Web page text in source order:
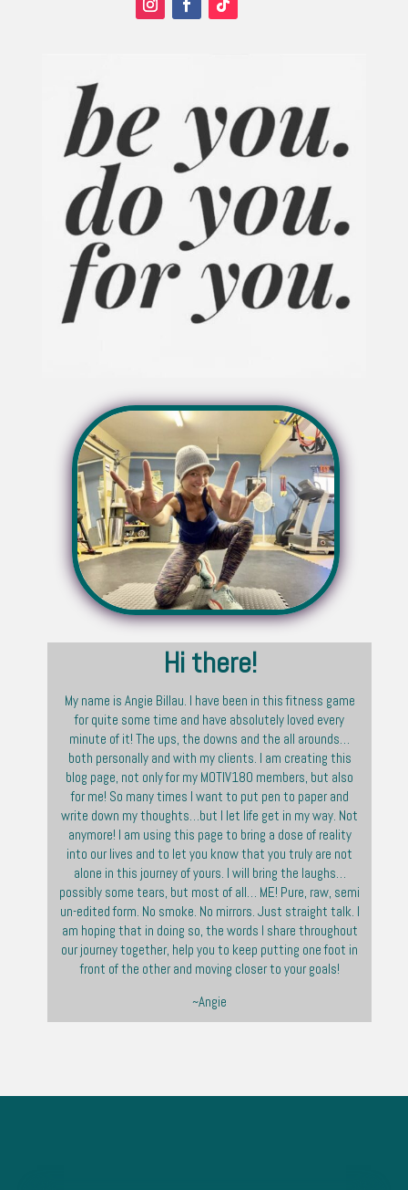
Hi there!
My name is Angie Billau. I have been in this fitness game
for quite some time and have absolutely loved every
minute of it! The ups, the downs and the all arounds…
both personally and with my clients. I am creating this
blog page, not only for my MOTIV180 members, but also
for me! So many times I want to put pen to paper and
write down my thoughts…but I let life get in my way. Not
anymore! I am using this page to bring a dose of reality
into our lives and to let you know that you truly are not
alone in this journey of yours. I will bring the laughs…
possibly some tears, but most of all… ME! Pure, raw, semi
un-edited form. No smoke. No mirrors. Just straight talk. I
am hoping that in doing so, the words I share throughout
our journey together, help you to keep putting one foot in
front of the other and moving closer to your goals!
~Angie